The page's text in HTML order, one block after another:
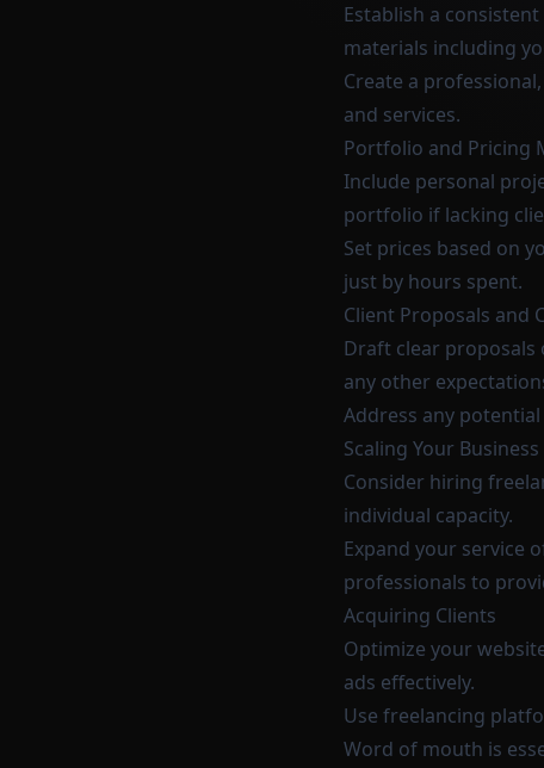
Establish a
materials including
Create a
and services.
Portfolio and Pricing
Include personal
portfolio if lacking
Set prices based on
just by hours spent.
Client Proposals and
Draft clear proposals
any other
Address any
Scaling Your Business
Consider hiring
individual capacity.
Expand your service
professionals to
Acquiring Clients
Optimize your
ads effectively.
Use freelancing
Word of mouth is